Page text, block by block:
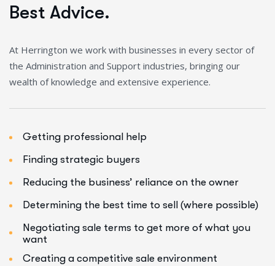
Best Advice.
At Herrington we work with businesses in every sector of
the Administration and Support industries, bringing our
wealth of knowledge and extensive experience.
Getting professional help
Finding strategic buyers
Reducing the business’ reliance on the owner
Determining the best time to sell (where possible)
Negotiating sale terms to get more of what you
want
Creating a competitive sale environment